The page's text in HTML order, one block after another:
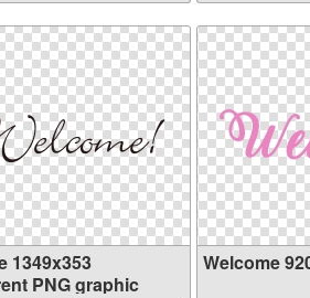
1349x353
PNG graphic
Welcome